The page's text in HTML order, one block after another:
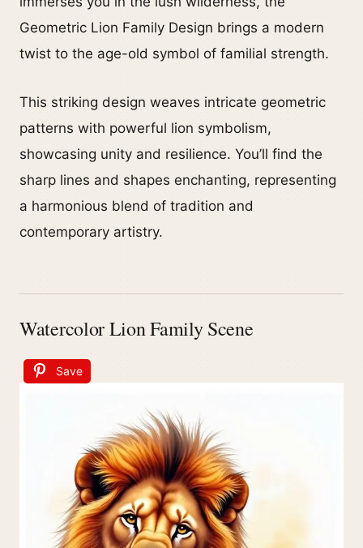
Geometric Lion Family Design brings a modern
twist to the age-old symbol of familial strength.
This striking design weaves intricate geometric
patterns with powerful lion symbolism,
showcasing unity and resilience. You’ll find the
sharp lines and shapes enchanting, representing
a harmonious blend of tradition and
contemporary artistry.
Watercolor Lion Family Scene
Save